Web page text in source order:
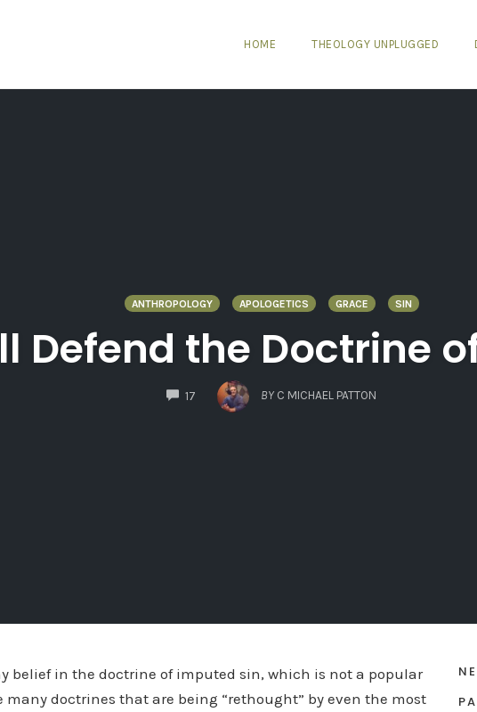
HOME THEOLOGY UNPLUGGED
ANTHROPOLOGY APOLOGETICS GRACE SIN
Defend the Doctrine
17
COMMENTS
BY C MICHAEL PATTON
belief in the doctrine of imputed sin, which is not a popular
many doctrines that are being “rethought” by even the most